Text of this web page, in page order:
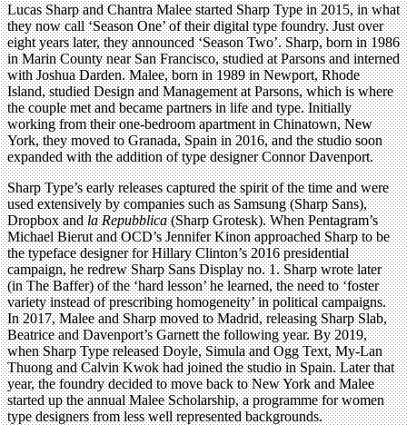
Lucas Sharp and Chantra Malee started Sharp Type in 2015, in what
they now call ‘Season One’ of their digital type foundry. Just over
eight years later, they announced ‘Season Two’. Sharp, born in 1986
in Marin County near San Francisco, studied at Parsons and interned
with Joshua Darden. Malee, born in 1989 in Newport, Rhode
Island, studied Design and Management at Parsons, which is where
the couple met and became partners in life and type. Initially
working from their one-bedroom apartment in Chinatown, New
York, they moved to Granada, Spain in 2016, and the studio soon
expanded with the addition of type designer Connor Davenport.
Sharp Type’s early releases captured the spirit of the time and were
used extensively by companies such as Samsung (Sharp Sans),
Dropbox andla Repubblica(Sharp Grotesk). When Pentagram’s
Michael Bierut and OCD’s Jennifer Kinon approached Sharp to be
the typeface designer for Hillary Clinton’s 2016 presidential
campaign, he redrew Sharp Sans Display no. 1. Sharp wrote later
(in The Baffer) of the ‘hard lesson’ he learned, the need to ‘foster
variety instead of prescribing homogeneity’ in political campaigns.
In 2017, Malee and Sharp moved to Madrid, releasing Sharp Slab,
Beatrice and Davenport’s Garnett the following year. By 2019,
when Sharp Type released Doyle, Simula and Ogg Text, My-Lan
Thuong and Calvin Kwok had joined the studio in Spain. Later that
year, the foundry decided to move back to New York and Malee
started up the annual Malee Scholarship, a programme for women
type designers from less well represented backgrounds.